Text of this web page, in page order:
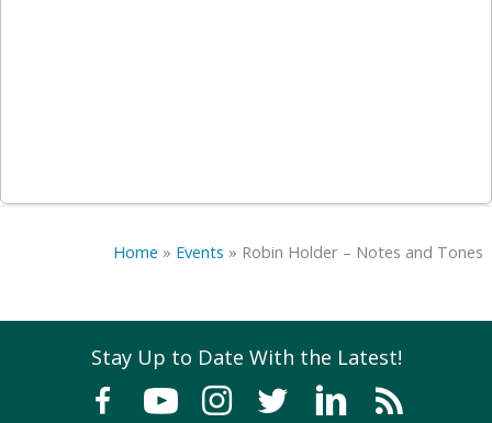
Home » Events » Robin Holder – Notes and Tones
Stay Up to Date With the Latest!